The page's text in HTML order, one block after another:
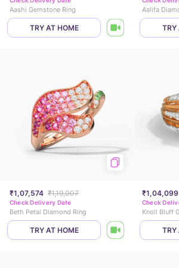
Aashi Gemstone Ring
TRY AT HOME
Aalifa
TRY
₹1,07,574 ₹1,19,007
Check Delivery Date
Beth Petal Diamond Ring
TRY AT HOME
₹1,04,099
Check
Knoll Bluff
TRY